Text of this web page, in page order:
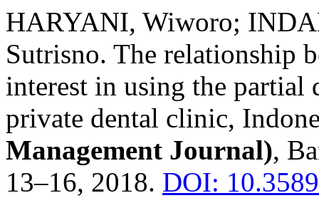
HARYANI, Wiworo;
Sutrisno. The relationship
interest in using the partial
private dental clinic,
Management Journal),
13–16, 2018. DOI: